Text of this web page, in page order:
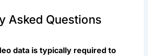
Asked Questions
data is typically required to